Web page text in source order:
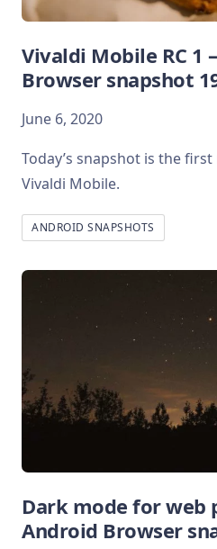
Vivaldi Mobile RC 1
Browser snapshot
June 6, 2020
Today’s snapshot is the
Vivaldi Mobile.
ANDROID SNAPSHOTS
Dark mode for web
Android Browser